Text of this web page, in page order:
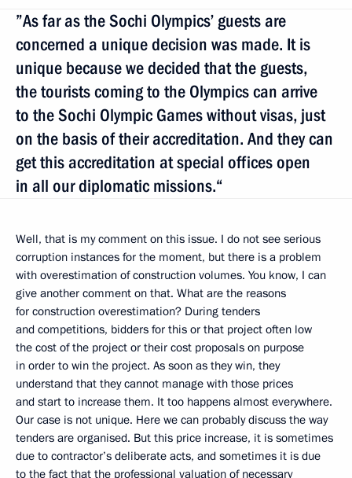
”As far as the Sochi Olympics’ guests are
concerned a unique decision was made. It is
unique because we decided that the guests,
the tourists coming to the Olympics can arrive
to the Sochi Olympic Games without visas, just
on the basis of their accreditation. And they can
get this accreditation at special offices open
in all our diplomatic missions.“
Well, that is my comment on this issue. I do not see serious
corruption instances for the moment, but there is a problem
with overestimation of construction volumes. You know, I can
give another comment on that. What are the reasons
for construction overestimation? During tenders
and competitions, bidders for this or that project often low
the cost of the project or their cost proposals on purpose
in order to win the project. As soon as they win, they
understand that they cannot manage with those prices
and start to increase them. It too happens almost everywhere.
Our case is not unique. Here we can probably discuss the way
tenders are organised. But this price increase, it is sometimes
due to contractor’s deliberate acts, and sometimes it is due
to the fact that the professional valuation of necessary